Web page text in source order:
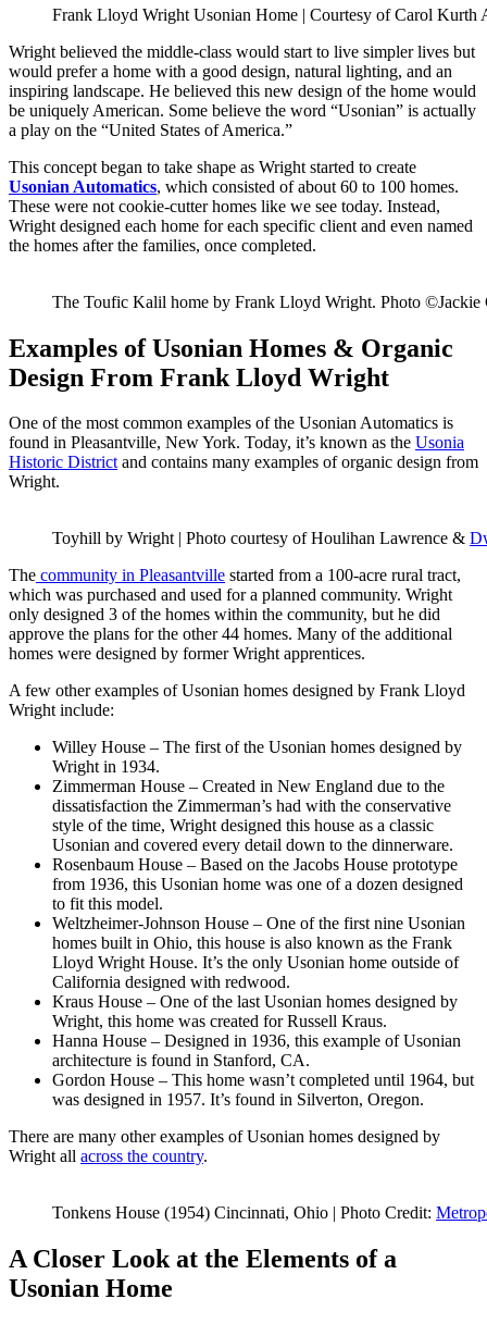
Frank Lloyd Wright Usonian Home | Courtesy of Carol Kurth
Wright believed the middle-class would start to live simpler lives but
would prefer a home with a good design, natural lighting, and an
inspiring landscape. He believed this new design of the home would
be uniquely American. Some believe the word “Usonian” is actually
a play on the “United States of America.”
This concept began to take shape as Wright started to create
Usonian Automatics, which consisted of about 60 to 100 homes.
These were not cookie-cutter homes like we see today. Instead,
Wright designed each home for each specific client and even named
the homes after the families, once completed.
The Toufic Kalil home by Frank Lloyd Wright. Photo ©Jackie
Examples of Usonian Homes & Organic
Design From Frank Lloyd Wright
One of the most common examples of the Usonian Automatics is
found in Pleasantville, New York. Today, it’s known as the Usonia
Historic Districtand contains many examples of organic design from
Wright.
Toyhill by Wright | Photo courtesy of Houlihan Lawrence &
The community in Pleasantville started from a 100-acre rural tract,
which was purchased and used for a planned community. Wright
only designed 3 of the homes within the community, but he did
approve the plans for the other 44 homes. Many of the additional
homes were designed by former Wright apprentices.
A few other examples of Usonian homes designed by Frank Lloyd
Wright include:
Willey House – The first of the Usonian homes designed by
Wright in 1934.
Zimmerman House – Created in New England due to the
dissatisfaction the Zimmerman’s had with the conservative
style of the time, Wright designed this house as a classic
Usonian and covered every detail down to the dinnerware.
Rosenbaum House – Based on the Jacobs House prototype
from 1936, this Usonian home was one of a dozen designed
to fit this model.
Weltzheimer-Johnson House – One of the first nine Usonian
homes built in Ohio, this house is also known as the Frank
Lloyd Wright House. It’s the only Usonian home outside of
California designed with redwood.
Kraus House – One of the last Usonian homes designed by
Wright, this home was created for Russell Kraus.
Hanna House – Designed in 1936, this example of Usonian
architecture is found in Stanford, CA.
Gordon House – This home wasn’t completed until 1964, but
was designed in 1957. It’s found in Silverton, Oregon.
There are many other examples of Usonian homes designed by
Wright all across the country.
Tonkens House (1954) Cincinnati, Ohio | Photo Credit:
A Closer Look at the Elements of a
Usonian Home